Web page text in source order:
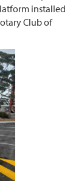
installed
Club of